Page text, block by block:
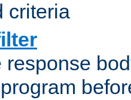
criteria
response